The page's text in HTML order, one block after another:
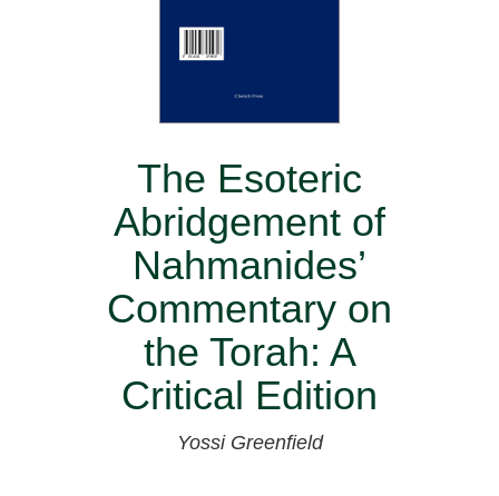
The Esoteric
Abridgement of
Nahmanides’
Commentary on
the Torah: A
Critical Edition
Yossi Greenfield